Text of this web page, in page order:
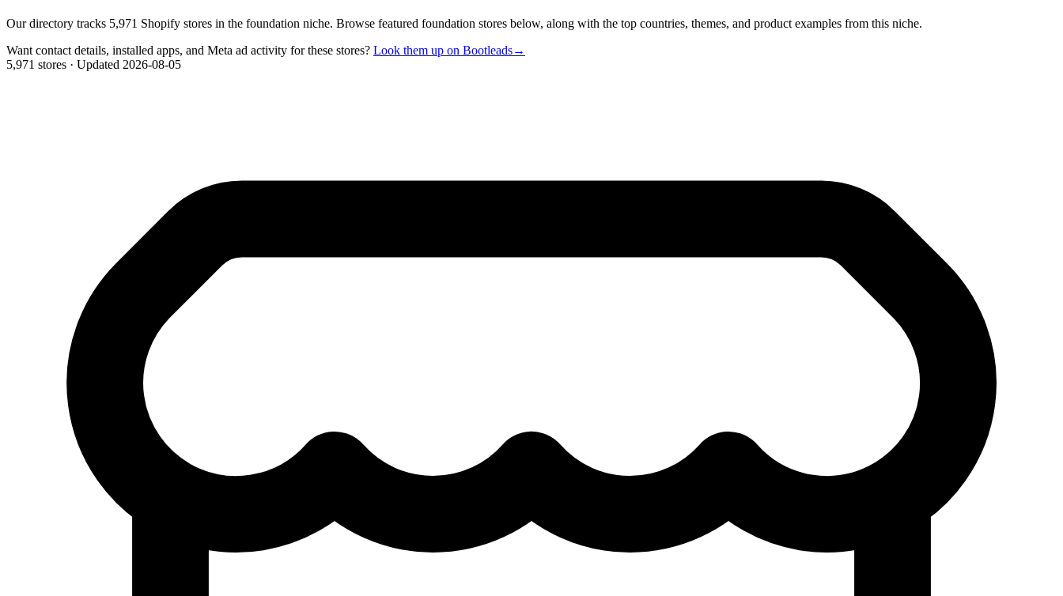
Our directory tracks 5,971 Shopify stores in the foundation niche. Browse featured foundation stores below, along with the top countries, themes, and product examples from this niche.
Want contact details, installed apps, and Meta ad activity for these stores? Look them up on Bootleads→
5,971 stores · Updated 2026-08-05